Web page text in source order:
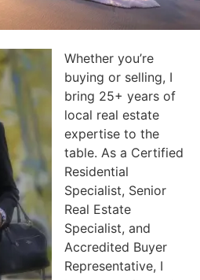
Whether you’re
buying or selling, I
bring 25+ years of
local real estate
expertise to the
table. As a Certified
Residential
Specialist, Senior
Real Estate
Specialist, and
Accredited Buyer
Representative, I